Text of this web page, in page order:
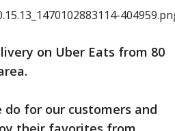
on Uber Eats from 80
for our customers and